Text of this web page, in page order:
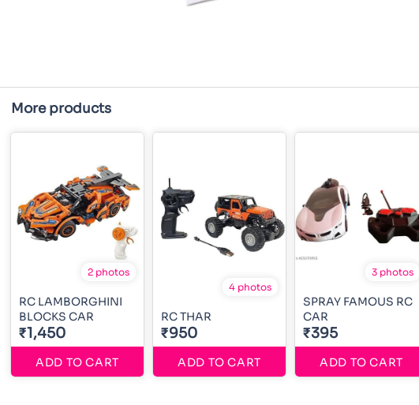
More products
2 photos
RC LAMBORGHINI
BLOCKS CAR
₹1,450
ADD TO CART
4 photos
RC THAR
₹950
ADD TO CART
3 photos
SPRAY FAMOUS RC
CAR
₹395
ADD TO CART